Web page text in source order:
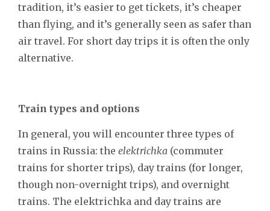
tradition, it’s easier to get tickets, it’s cheaper
than flying, and it’s generally seen as safer than
air travel. For short day trips it is often the only
alternative.
Train types and options
In general, you will encounter three types of
trains in Russia: the elektrichka (commuter
trains for shorter trips), day trains (for longer,
though non-overnight trips), and overnight
trains. The elektrichka and day trains are